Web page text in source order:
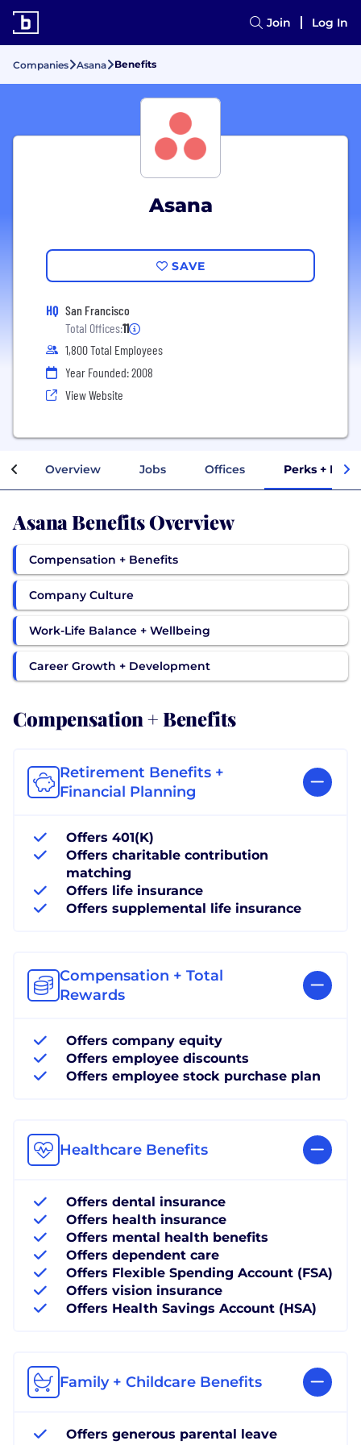
Join Log In
Companies Asana Benefits
Asana
SAVE
HQ San Francisco
Total Offices:11
1,800 Total Employees
Year Founded: 2008
View Website
Overview Jobs Offices Perks +
Asana Benefits Overview
Compensation + Benefits
Company Culture
Work-Life Balance + Wellbeing
Career Growth + Development
Compensation + Benefits
Retirement Benefits +
Financial Planning
Offers 401(K)
Offers charitable contribution
matching
Offers life insurance
Offers supplemental life insurance
Compensation + Total
Rewards
Offers company equity
Offers employee discounts
Offers employee stock purchase plan
Healthcare Benefits
Offers dental insurance
Offers health insurance
Offers mental health benefits
Offers dependent care
Offers Flexible Spending Account (FSA)
Offers vision insurance
Offers Health Savings Account (HSA)
Family + Childcare Benefits
Offers generous parental leave